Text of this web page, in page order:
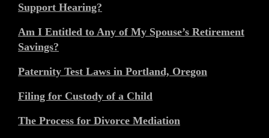
Support Hearing?
Am I Entitled to Any of My Spouse’s Retirement
Savings?
Paternity Test Laws in Portland, Oregon
Filing for Custody of a Child
The Process for Divorce Mediation